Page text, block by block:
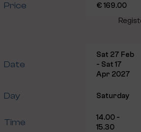
Price € 169.00
Date
Sat 27 Feb
- Sat 17
Apr 2027
Day Saturday
Time
14.00 -
15.30